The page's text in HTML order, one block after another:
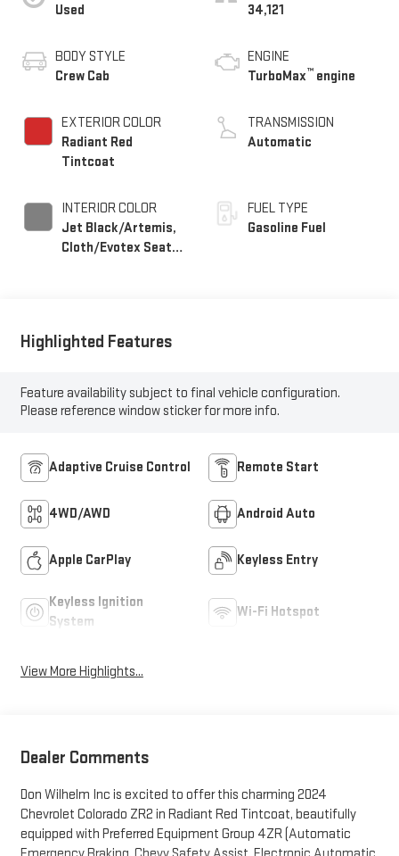
Used
BODY STYLE
Crew Cab
EXTERIOR COLOR
Radiant Red
Tintcoat
INTERIOR COLOR
Jet Black/Artemis,
Cloth/Evotex Seat
34,121
ENGINE
TurboMax™ engine
TRANSMISSION
Automatic
FUEL TYPE
Gasoline Fuel
Highlighted Features
Feature availability subject to final vehicle configuration.
Please reference window sticker for more info.
Adaptive Cruise Control Remote Start
4WD/AWD Android Auto
Apple CarPlay Keyless Entry
Keyless Ignition
System
Wi-Fi Hotspot
View More Highlights...
Dealer Comments
Don Wilhelm Inc is excited to offer this charming 2024
Chevrolet Colorado ZR2 in Radiant Red Tintcoat, beautifully
equipped with Preferred Equipment Group 4ZR (Automatic